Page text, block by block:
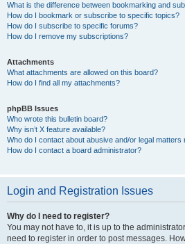
What is the difference between bookmarking and
How do I bookmark or subscribe to specific topics?
How do I subscribe to specific forums?
How do I remove my subscriptions?
Attachments
What attachments are allowed on this board?
How do I find all my attachments?
phpBB Issues
Who wrote this bulletin board?
Why isn’t X feature available?
Who do I contact about abusive and/or legal matters
How do I contact a board administrator?
Login and Registration Issues
Why do I need to register?
You may not have to, it is up to the
need to register in order to post messages.